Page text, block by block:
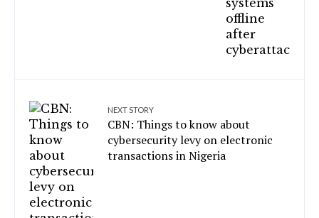
NEXT STORY
CBN: Things to know about
cybersecurity levy on electronic
transactions in Nigeria